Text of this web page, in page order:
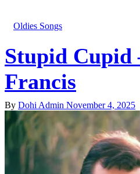
Oldies Songs
Stupid Cupid
Francis
By Dohi Admin November 4, 2025